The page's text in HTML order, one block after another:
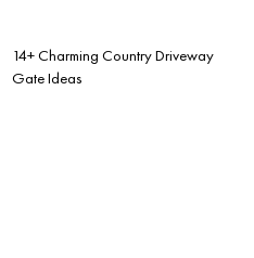
14+ Charming Country Driveway
Gate Ideas